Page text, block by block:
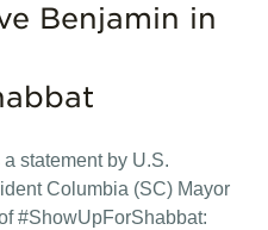
Benjamin in
statement by U.S.
Columbia (SC) Mayor
#ShowUpForShabbat: